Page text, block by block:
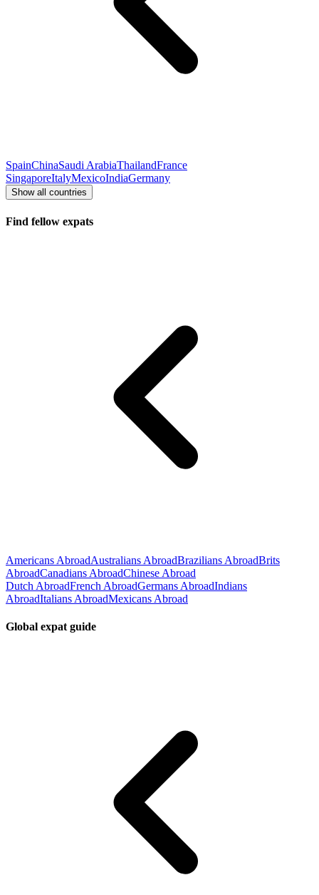
SpainChinaSaudi ArabiaThailandFrance
SingaporeItalyMexicoIndiaGermany
Show all countries
Find fellow expats
Americans AbroadAustralians AbroadBrazilians AbroadBrits
AbroadCanadians AbroadChinese Abroad
Dutch AbroadFrench AbroadGermans AbroadIndians
AbroadItalians AbroadMexicans Abroad
Global expat guide